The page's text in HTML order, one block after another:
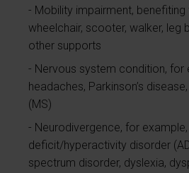
Mobility impairment,
wheelchair, scooter, walker, leg
other supports
Nervous system condition, for
headaches, Parkinson’s
(MS)
Neurodivergence, for
deficit/hyperactivity disorder
spectrum disorder, dyslexia,